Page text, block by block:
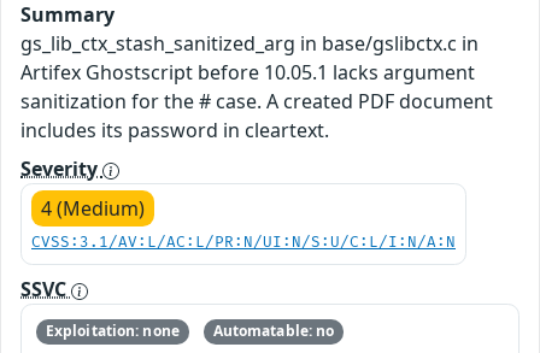
Summary
gs_lib_ctx_stash_sanitized_arg in base/gslibctx.c in
Artifex Ghostscript before 10.05.1 lacks argument
sanitization for the # case. A created PDF document
includes its password in cleartext.
Severity
4 (Medium)
CVSS:3.1/AV:L/AC:L/PR:N/UI:N/S:U/C:L/I:N/A:N
SSVC
Exploitation: none
Automatable: no